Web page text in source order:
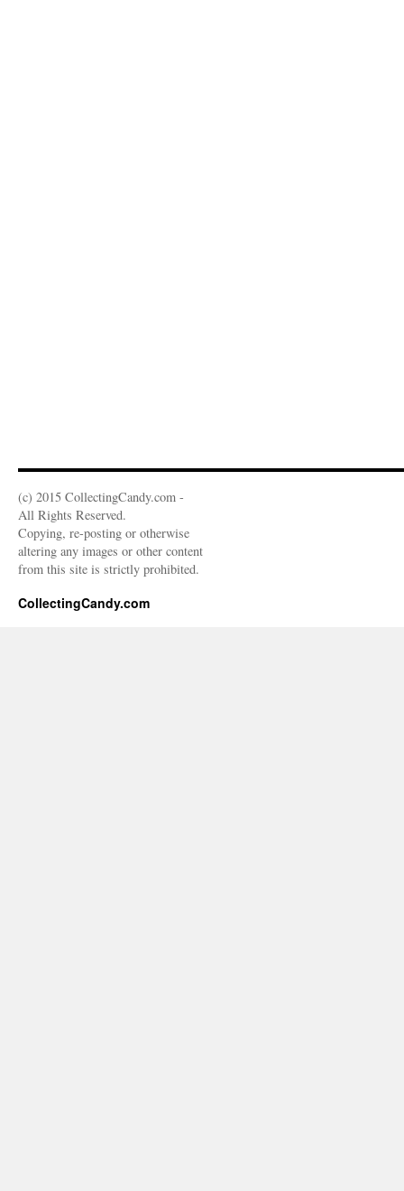
(c) 2015 CollectingCandy.com -
All Rights Reserved.
Copying, re-posting or otherwise
altering any images or other content
from this site is strictly prohibited.
CollectingCandy.com